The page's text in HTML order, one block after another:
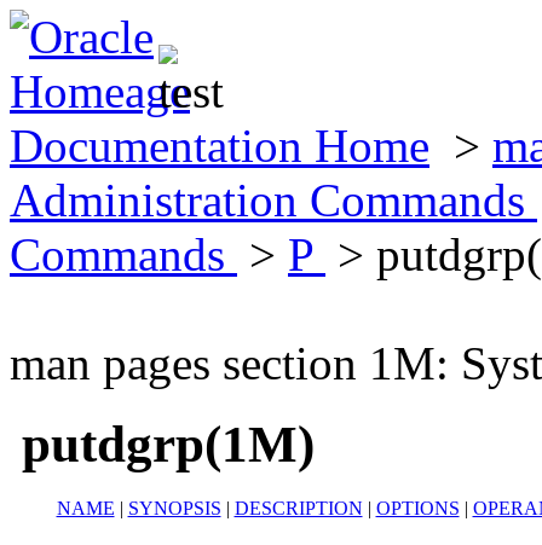
Documentation Home >
Administration Commands
Commands > P >
man pages section 1M:
putdgrp(1M)
NAME | SYNOPSIS | DESCRIPTION | OPTIONS |